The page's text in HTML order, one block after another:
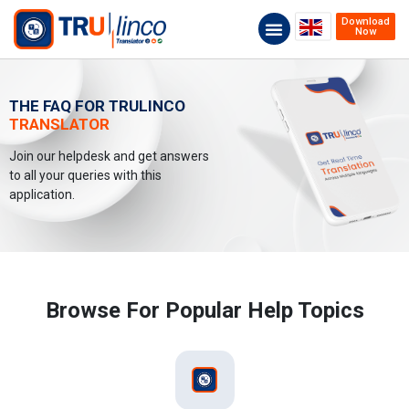
Download
Now
THE FAQ FOR TRULINCO
TRANSLATOR
Join our helpdesk and get answers
to all your queries with this
application.
Browse For Popular Help Topics